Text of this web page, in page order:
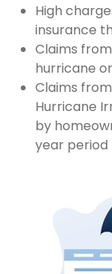
High
insurance
Claims
hurricane
Claims
Hurricane
by
year period